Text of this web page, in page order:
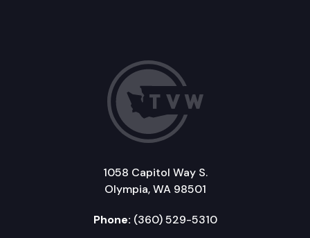
1058 Capitol Way S.
Olympia, WA 98501
Phone: (360) 529-5310